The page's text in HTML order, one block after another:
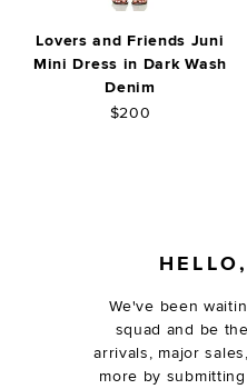
Lovers and Friends Juni
Mini Dress in Dark Wash
Denim
$200
We've been
squad and be
arrivals, major
more by